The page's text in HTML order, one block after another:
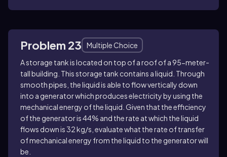
Problem 23
Multiple Choice
A storage tank is located on top of a roof of a 95-meter-
tall building. This storage tank contains a liquid. Through
smooth pipes, the liquid is able to flow vertically down
into a generator which produces electricity by using the
mechanical energy of the liquid. Given that the efficiency
of the generator is 44% and the rate at which the liquid
flows down is 32 kg/s, evaluate what the rate of transfer
of mechanical energy from the liquid to the generator will
be.